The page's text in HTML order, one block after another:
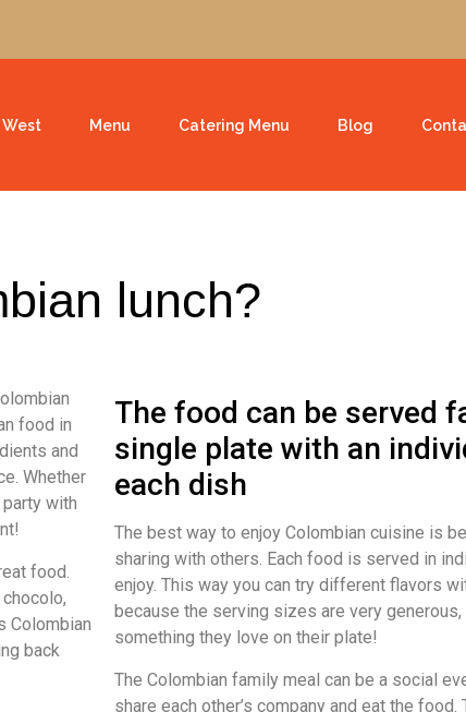
Menu Catering Menu Blog
lunch?
food in
and
Whether
with
food.
Colombian
back
The food can be served
single plate with an
each dish
The best way to enjoy Colombian cuisine is
sharing with others. Each food is served in
enjoy. This way you can try different flavors
because the serving sizes are very
something they love on their plate!
The Colombian family meal can be a social
share each other’s company and eat the